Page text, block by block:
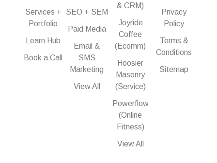
Services +
Portfolio
Learn Hub
Book a Call
SEO + SEM
Paid Media
Email &
SMS
Marketing
View All
& CRM)
Joyride
Coffee
(Ecomm)
Hoosier
Masonry
(Service)
Powerflow
(Online
Fitness)
View All
Privacy
Policy
Terms &
Conditions
Sitemap